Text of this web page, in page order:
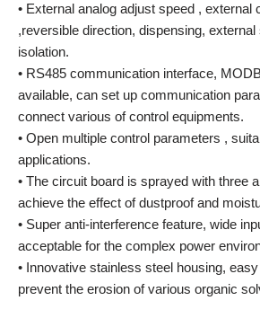
• External analog adjust speed , external
,reversible direction, dispensing,
isolation.
• RS485 communication interface,
available, can set up communication
connect various of control equipments.
• Open multiple control parameters ,
applications.
• The circuit board is sprayed with three
achieve the effect of dustproof and
• Super anti-interference feature, wide
acceptable for the complex power
• Innovative stainless steel housing,
prevent the erosion of various organic